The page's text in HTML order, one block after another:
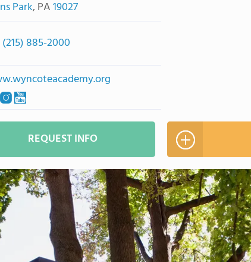
Park, PA19027
(215) 885-2000
REQUEST INFO